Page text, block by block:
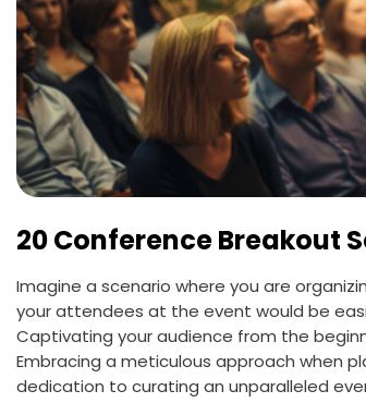
20 Conference Breakout
Imagine a scenario where you are
your attendees at the event would be
Captivating your audience from the
Embracing a meticulous approach when
dedication to curating an unparalleled